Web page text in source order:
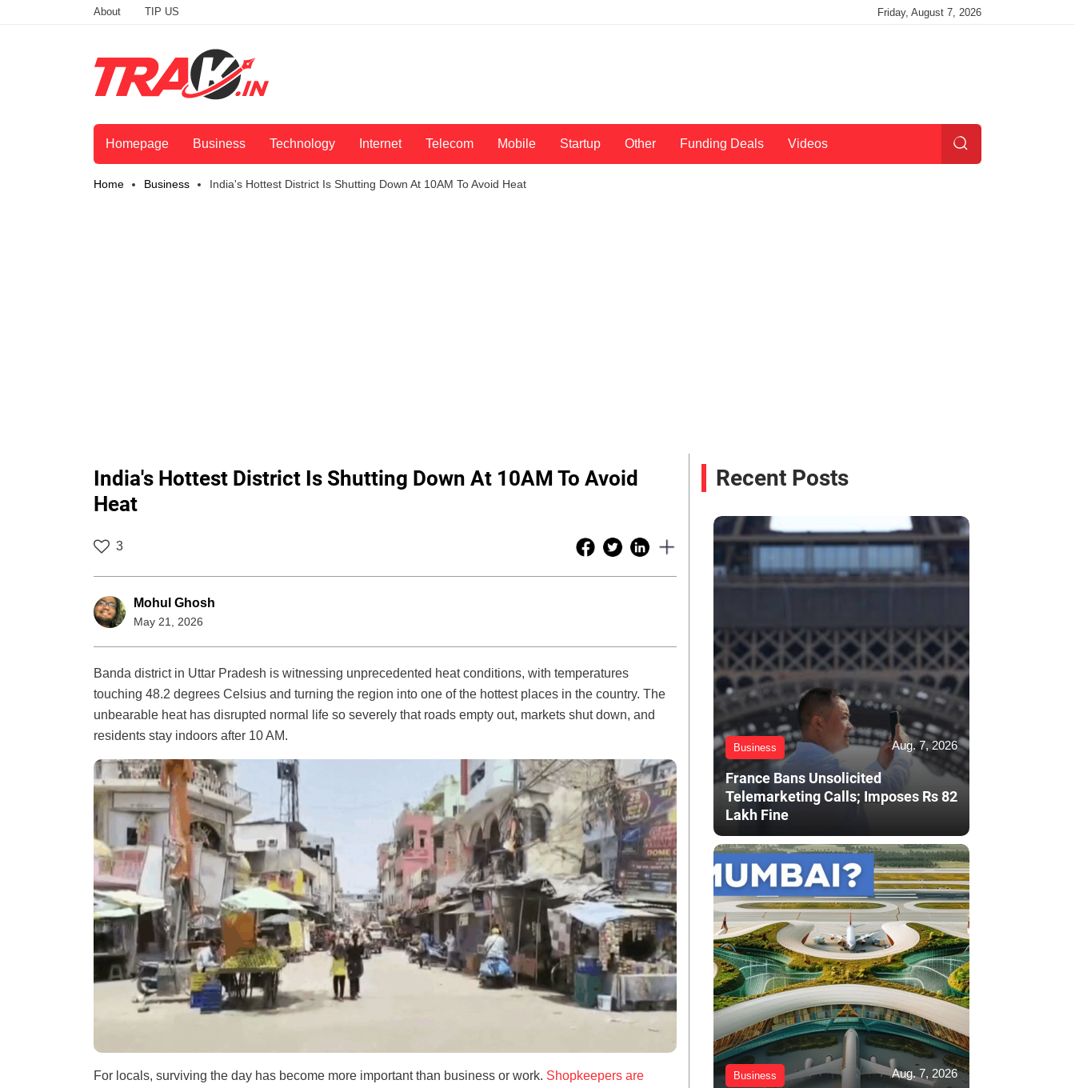
About TIP US Friday, August 7, 2026
Homepage Business Technology Internet Telecom Mobile Startup Other Funding Deals Videos
Home Business India's Hottest District Is Shutting Down At 10AM To Avoid Heat
India's Hottest District Is Shutting Down At 10AM To Avoid
Heat
3
Mohul Ghosh
May 21, 2026
Banda district in Uttar Pradesh is witnessing unprecedented heat conditions, with temperatures
touching 48.2 degrees Celsius and turning the region into one of the hottest places in the country. The
unbearable heat has disrupted normal life so severely that roads empty out, markets shut down, and
residents stay indoors after 10 AM.
For locals, surviving the day has become more important than business or work. Shopkeepers are
Recent Posts
Business Aug. 7, 2026
France Bans Unsolicited
Telemarketing Calls; Imposes Rs 82
Lakh Fine
Business Aug. 7, 2026